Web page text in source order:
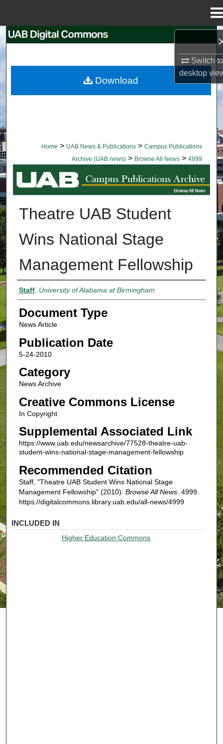
Switch
desktop
Browse Collections
Home > UAB News & Publications > Campus Publications
Archive (UAB news) > Browse All News > 4999
BROWSE ALL NEWS
Theatre UAB Student
Wins National Stage
Management Fellowship
Authors
Staff, University of Alabama at Birmingham
Document Type
News Article
Publication Date
5-24-2010
Category
News Archive
Creative Commons License
In Copyright
Supplemental Associated Link
https://www.uab.edu/newsarchive/77528-theatre-uab-
student-wins-national-stage-management-fellowship
Recommended Citation
Staff, "Theatre UAB Student Wins National Stage
Management Fellowship" (2010). Browse All News. 4999.
https://digitalcommons.library.uab.edu/all-news/4999
Download
INCLUDED IN
Higher Education Commons